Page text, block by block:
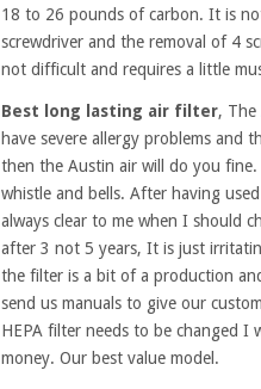
18 to 26 pounds of carbon. It is
screwdriver and the removal of 4
not difficult and requires a little
Best long lasting air filter, The
have severe allergy problems and
then the Austin air will do you
whistle and bells. After having
always clear to me when I should
after 3 not 5 years, It is just
the filter is a bit of a production
send us manuals to give our
HEPA filter needs to be changed I
money. Our best value model.